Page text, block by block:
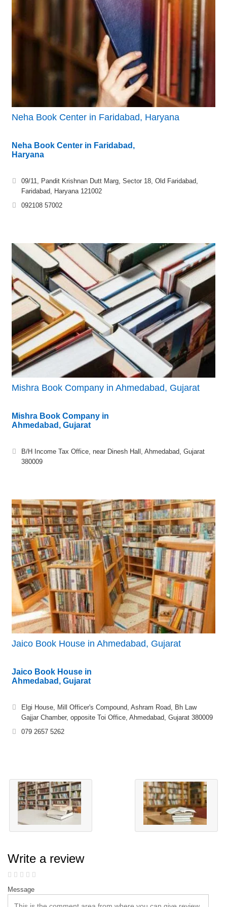
Neha Book Center in Faridabad, Haryana
Neha Book Center in Faridabad,
Haryana
09/11, Pandit Krishnan Dutt Marg, Sector 18, Old Faridabad,
Faridabad, Haryana 121002
092108 57002
Mishra Book Company in Ahmedabad, Gujarat
Mishra Book Company in
Ahmedabad, Gujarat
B/H Income Tax Office, near Dinesh Hall, Ahmedabad, Gujarat
380009
Jaico Book House in Ahmedabad, Gujarat
Jaico Book House in
Ahmedabad, Gujarat
Elgi House, Mill Officer's Compound, Ashram Road, Bh Law
Gajjar Chamber, opposite Toi Office, Ahmedabad, Gujarat 380009
079 2657 5262
Write a review
Message